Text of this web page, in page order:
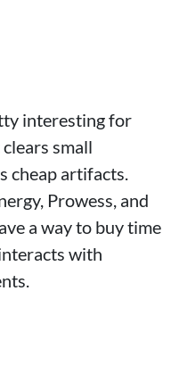
interesting for
small
cheap artifacts.
Prowess, and
a way to buy time
with